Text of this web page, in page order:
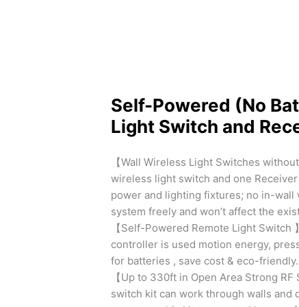
Self-Powered (No
Light Switch and
【Wall Wireless Light Switches
wireless light switch and one
power and lighting fixtures; no in-
system freely and won’t affect the
【Self-Powered Remote Light
controller is used motion energy,
for batteries , save cost & eco-friendly.
【Up to 330ft in Open Area Strong
switch kit can work through walls and